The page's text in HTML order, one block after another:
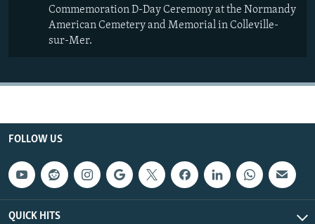
Commemoration D-Day Ceremony at the Normandy
American Cemetery and Memorial in Colleville-
sur-Mer.
FOLLOW US
QUICK HITS